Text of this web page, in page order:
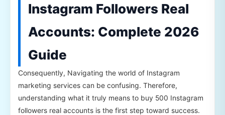
Instagram Followers Real
Accounts: Complete 2026
Guide
Consequently, Navigating the world of Instagram
marketing services can be confusing. Therefore,
understanding what it truly means to buy 500 Instagram
followers real accounts is the first step toward success.